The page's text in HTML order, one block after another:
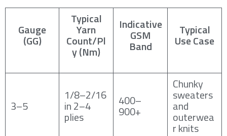
Gauge
(GG)
Typical
Yarn
Count/Pl
y (Nm)
Indicative
GSM
Band
Typical
Use Case
3–5
1/8–2/16
in 2–4
plies
400–
900+
Chunky
sweaters
and
outerwea
r knits